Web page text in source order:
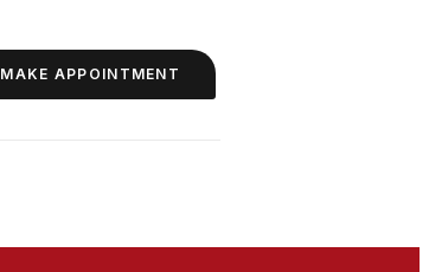
MAKE APPOINTMENT